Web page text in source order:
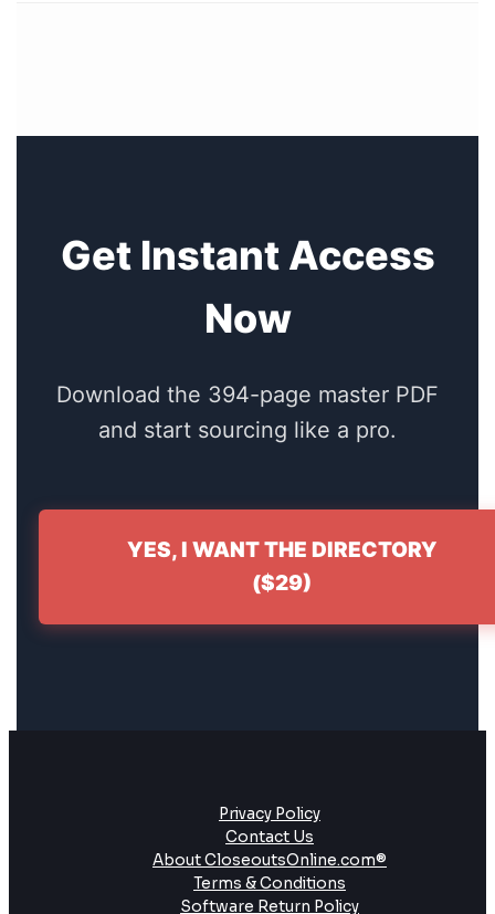
Get Instant Access
Now
Download the 394-page master PDF
and start sourcing like a pro.
YES, I WANT THE DIRECTORY
($29)
Privacy Policy
Contact Us
About CloseoutsOnline.com®
Terms & Conditions
Software Return Policy